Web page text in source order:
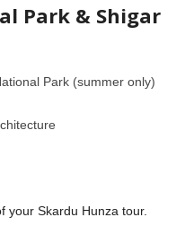
Park & Shigar
Park (summer only)
your Skardu Hunza tour.